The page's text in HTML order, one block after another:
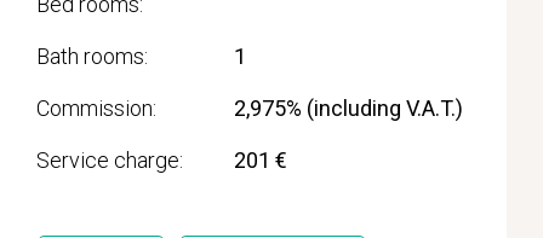
Bath rooms 1
Commission 2,975% (including V.A.T.)
Service charge 201 €